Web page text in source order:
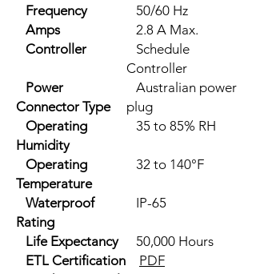
Frequency
50/60 Hz
Amps
2.8 A Max.
Controller
Schedule
Controller
Power
Connector Type
Australian power
plug
Operating
Humidity
35 to 85% RH
Operating
Temperature
32 to 140°F
Waterproof
Rating
IP-65
Life Expectancy
50,000 Hours
ETL Certification
PDF